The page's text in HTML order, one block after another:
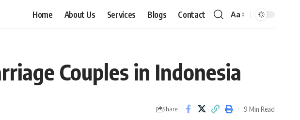
Home About Us Services Blogs Contact
Font
Aa
Couples in Indonesia
Share 9 Min Read